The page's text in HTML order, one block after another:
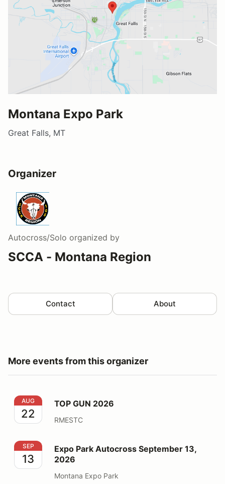
Montana Expo Park
Great Falls, MT
Organizer
Autocross/Solo organized by
SCCA - Montana Region
Contact About
More events from this organizer
TOP GUN 2026
AUG
22
TOP GUN 2026
RMESTC
Expo Park Autocross September 13, 2026
SEP
13
Expo Park Autocross September 13,
2026
Montana Expo Park